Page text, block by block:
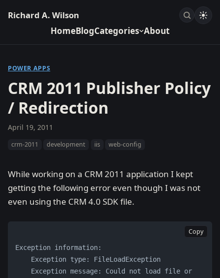
Richard A. Wilson
HomeBlogCategories About
POWER APPS
CRM 2011 Publisher Policy
/ Redirection
April 19, 2011
crm-2011 development iis web-config
While working on a CRM 2011 application I kept
getting the following error even though I was not
even using the CRM 4.0 SDK file.
Copy
Exception information:
    Exception type: FileLoadException